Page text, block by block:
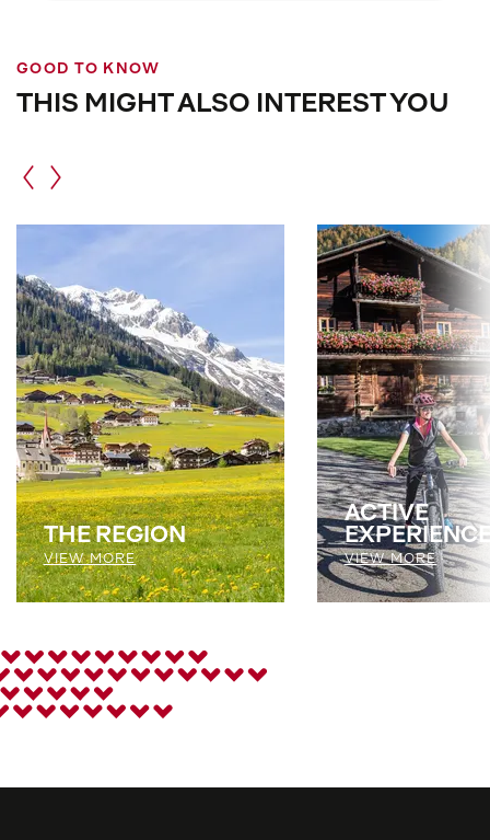
or only partially allowed.
GOOD TO KNOW
THIS MIGHT ALSO INTEREST YOU
THE REGION
VIEW MORE
ACTIVE
VIEW MORE